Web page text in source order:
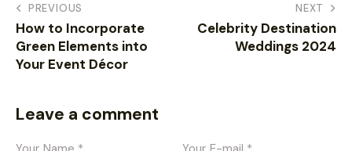
PREVIOUS
How to Incorporate
Green Elements into
Your Event Décor
NEXT
Celebrity Destination
Weddings 2024
Leave a comment